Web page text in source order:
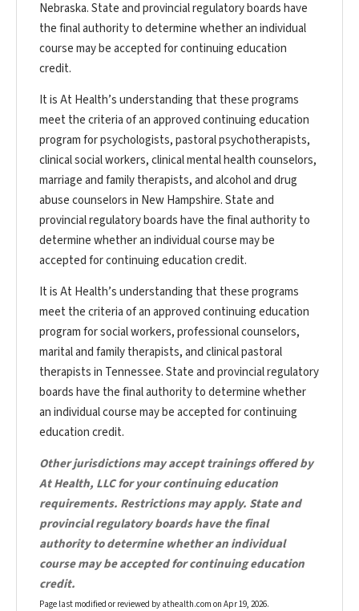
Nebraska. State and provincial regulatory boards have
the final authority to determine whether an individual
course may be accepted for continuing education
credit.
It is At Health’s understanding that these programs
meet the criteria of an approved continuing education
program for psychologists, pastoral psychotherapists,
clinical social workers, clinical mental health counselors,
marriage and family therapists, and alcohol and drug
abuse counselors in New Hampshire. State and
provincial regulatory boards have the final authority to
determine whether an individual course may be
accepted for continuing education credit.
It is At Health’s understanding that these programs
meet the criteria of an approved continuing education
program for social workers, professional counselors,
marital and family therapists, and clinical pastoral
therapists in Tennessee. State and provincial regulatory
boards have the final authority to determine whether
an individual course may be accepted for continuing
education credit.
Other jurisdictions may accept trainings offered by
At Health, LLC for your continuing education
requirements. Restrictions may apply. State and
provincial regulatory boards have the final
authority to determine whether an individual
course may be accepted for continuing education
credit.
Page last modified or reviewed by athealth.com on Apr 19, 2026.